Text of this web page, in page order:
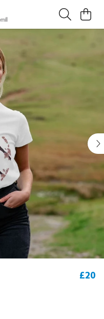
£20